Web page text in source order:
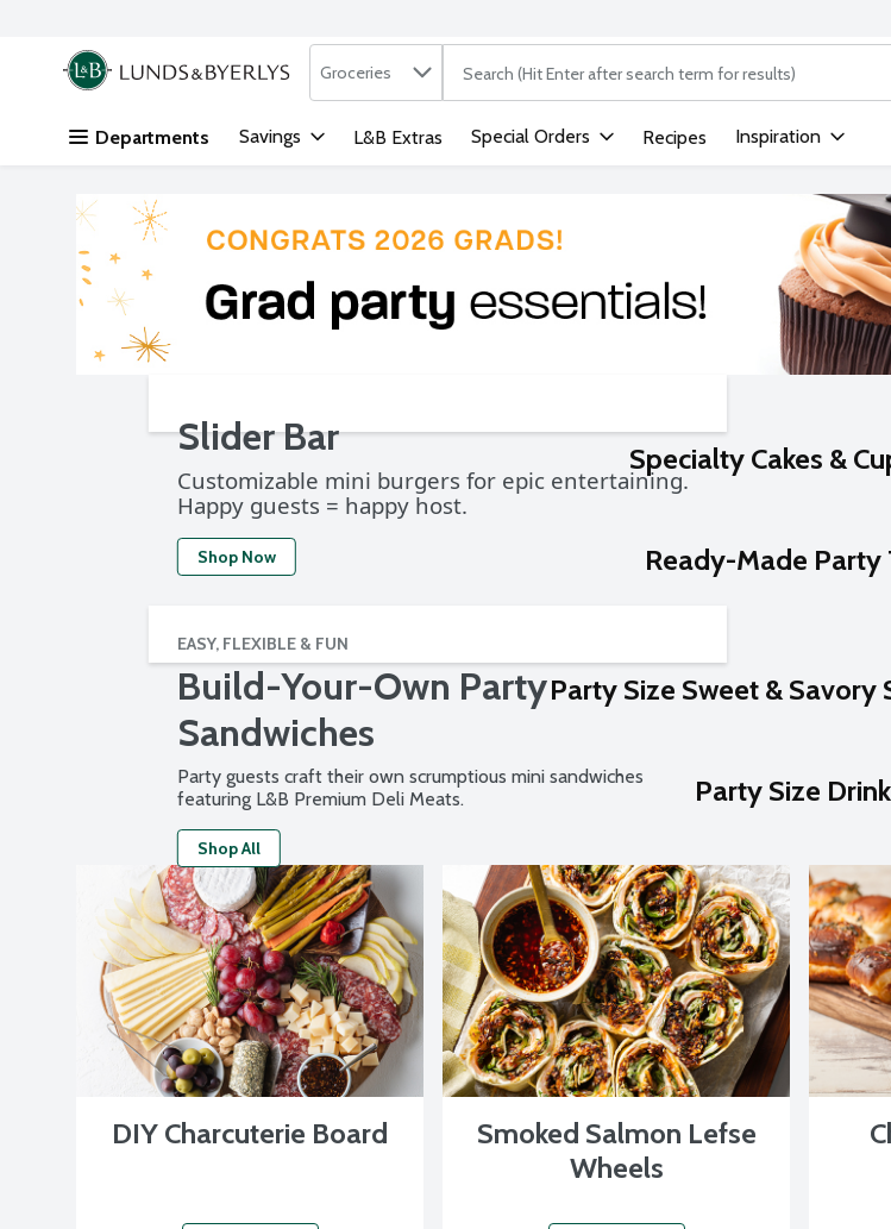
Skip header to page content
.
Search in
Groceries The following text field is used to search for items.
Departments Savings L&B Extras Special Orders Recipes Inspiration
Slider Bar
Customizable mini burgers for epic entertaining.
Happy guests = happy host.
Shop Now
Specialty Cakes &
Ready-Made Party
EASY, FLEXIBLE & FUN
Build-Your-Own Party
Sandwiches
Party guests craft their own scrumptious mini sandwiches
featuring L&B Premium Deli Meats.
Shop All
Party Size Sweet & Savory
Party Size
DIY Charcuterie Board
Smoked Salmon Lefse
Wheels